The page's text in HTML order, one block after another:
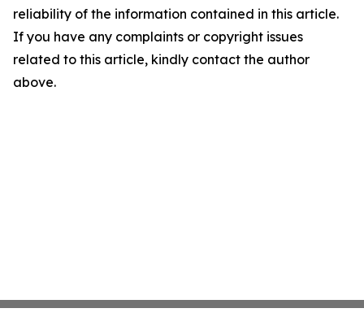
reliability of the information contained in this article.
If you have any complaints or copyright issues
related to this article, kindly contact the author
above.